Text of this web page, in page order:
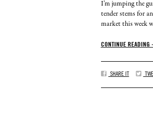
I’m jumping the
tender stems for
market this week
CONTINUE READING
SHARE IT